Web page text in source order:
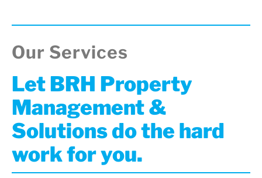
Our Services
Let BRH Property
Management &
Solutions do the hard
work for you.